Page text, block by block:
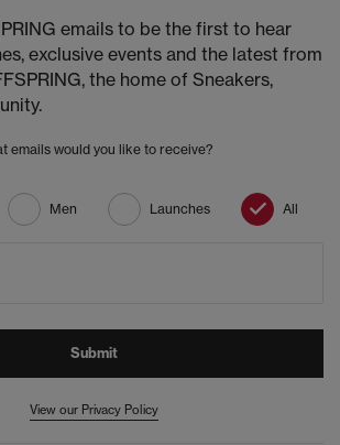
emails to be the first to hear
exclusive events and the latest from
the home of Sneakers,
emails would you like to receive?
Men Launches All
Submit
View our Privacy Policy